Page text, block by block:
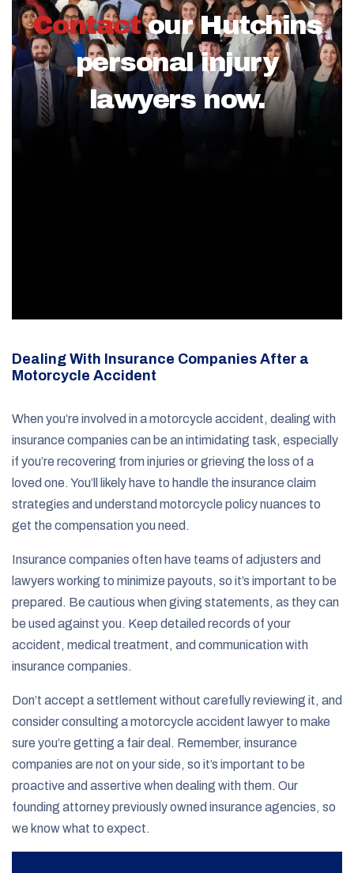
Contact our Hutchins
personal injury
lawyers now.
Dealing With Insurance Companies After a
Motorcycle Accident
When you’re involved in a motorcycle accident, dealing with
insurance companies can be an intimidating task, especially
if you’re recovering from injuries or grieving the loss of a
loved one. You’ll likely have to handle the insurance claim
strategies and understand motorcycle policy nuances to
get the compensation you need.
Insurance companies often have teams of adjusters and
lawyers working to minimize payouts, so it’s important to be
prepared. Be cautious when giving statements, as they can
be used against you. Keep detailed records of your
accident, medical treatment, and communication with
insurance companies.
Don’t accept a settlement without carefully reviewing it, and
consider consulting a motorcycle accident lawyer to make
sure you’re getting a fair deal. Remember, insurance
companies are not on your side, so it’s important to be
proactive and assertive when dealing with them. Our
founding attorney previously owned insurance agencies, so
we know what to expect.